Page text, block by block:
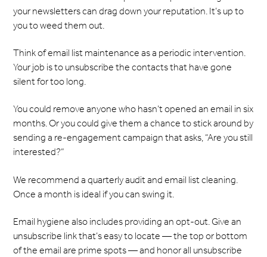
your newsletters can drag down your reputation. It’s up to
you to weed them out.
Think of email list maintenance as a periodic intervention.
Your job is to unsubscribe the contacts that have gone
silent for too long.
You could remove anyone who hasn’t opened an email in six
months. Or you could give them a chance to stick around by
sending a re-engagement campaign that asks, “Are you still
interested?”
We recommend a quarterly audit and email list cleaning.
Once a month is ideal if you can swing it.
Email hygiene also includes providing an opt-out. Give an
unsubscribe link that’s easy to locate — the top or bottom
of the email are prime spots — and honor all unsubscribe